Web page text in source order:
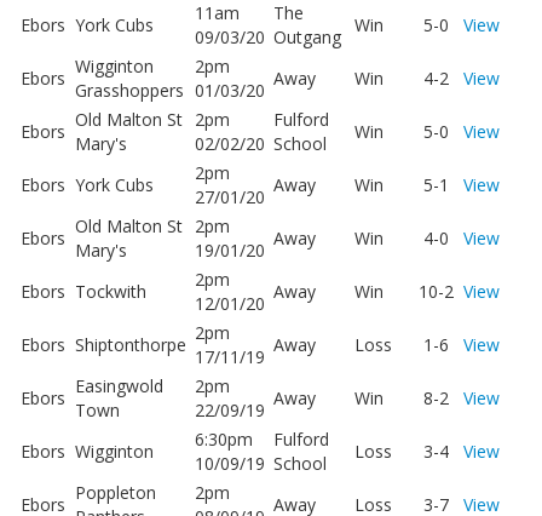
Ebors York Cubs
11am
09/03/20
The
Outgang
Win 5-0 View
Ebors
Wigginton
Grasshoppers
2pm
01/03/20
Away Win 4-2 View
Ebors
Old Malton St
Mary's
2pm
02/02/20
Fulford
School
Win 5-0 View
Ebors York Cubs
2pm
27/01/20
Away Win 5-1 View
Ebors
Old Malton St
Mary's
2pm
19/01/20
Away Win 4-0 View
Ebors Tockwith
2pm
12/01/20
Away Win 10-2 View
Ebors Shiptonthorpe
2pm
17/11/19
Away Loss 1-6 View
Ebors
Easingwold
Town
2pm
22/09/19
Away Win 8-2 View
Ebors Wigginton
6:30pm
10/09/19
Fulford
School
Loss 3-4 View
Ebors
Poppleton
2pm
Away Loss 3-7 View